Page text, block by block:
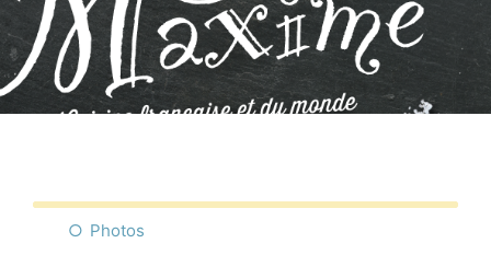
Photos